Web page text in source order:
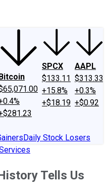
SPCX
$133.11
+15.8%
+$18.19
AAPL
$313.33
+0.3%
+$0.92
Daily Stock Losers
Tells Us